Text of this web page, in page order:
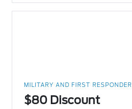
MILITARY AND FIRST
$80 Discount